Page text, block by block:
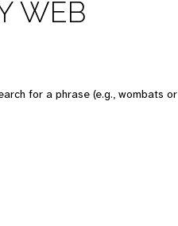
WEB
for a phrase (e.g., wombats